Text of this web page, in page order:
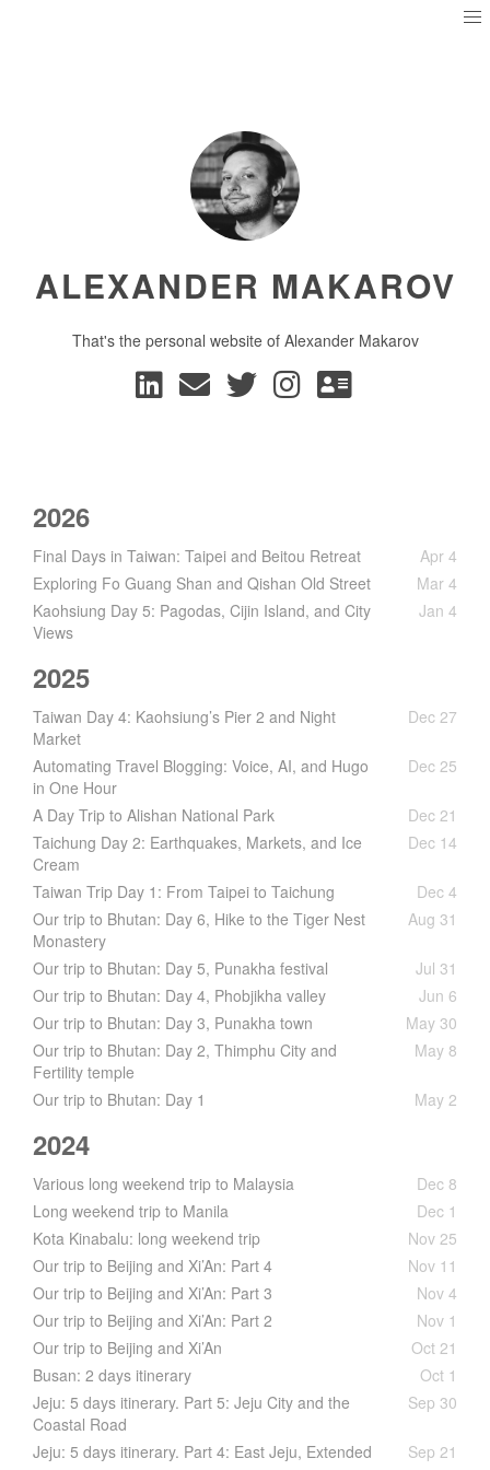
ALEXANDER MAKAROV
That's the personal website of Alexander Makarov
2026
Final Days in Taiwan: Taipei and Beitou Retreat
Apr 4
Exploring Fo Guang Shan and Qishan Old Street
Mar 4
Kaohsiung Day 5: Pagodas, Cijin Island, and City
Views
Jan 4
2025
Taiwan Day 4: Kaohsiung’s Pier 2 and Night
Market
Dec 27
Automating Travel Blogging: Voice, AI, and Hugo
in One Hour
Dec 25
A Day Trip to Alishan National Park
Dec 21
Taichung Day 2: Earthquakes, Markets, and Ice
Cream
Dec 14
Taiwan Trip Day 1: From Taipei to Taichung
Dec 4
Our trip to Bhutan: Day 6, Hike to the Tiger Nest
Monastery
Aug 31
Our trip to Bhutan: Day 5, Punakha festival
Jul 31
Our trip to Bhutan: Day 4, Phobjikha valley
Jun 6
Our trip to Bhutan: Day 3, Punakha town
May 30
Our trip to Bhutan: Day 2, Thimphu City and
Fertility temple
May 8
Our trip to Bhutan: Day 1 May 2
2024
Various long weekend trip to Malaysia
Dec 8
Long weekend trip to Manila
Dec 1
Kota Kinabalu: long weekend trip
Nov 25
Our trip to Beijing and Xi’An: Part 4
Nov 11
Our trip to Beijing and Xi’An: Part 3
Nov 4
Our trip to Beijing and Xi’An: Part 2
Nov 1
Our trip to Beijing and Xi’An
Oct 21
Busan: 2 days itinerary
Oct 1
Jeju: 5 days itinerary. Part 5: Jeju City and the
Coastal Road
Sep 30
Jeju: 5 days itinerary. Part 4: East Jeju, Extended
Sep 21